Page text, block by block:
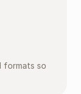
formats so